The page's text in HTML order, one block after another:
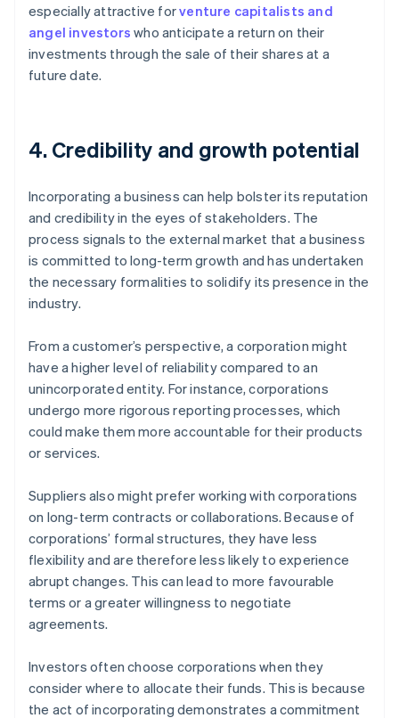
especially attractive forventure capitalists and
angel investors who anticipate a return on their
investments through the sale of their shares at a
future date.
4. Credibility and growth potential
Incorporating a business can help bolster its reputation
and credibility in the eyes of stakeholders. The
process signals to the external market that a business
is committed to long-term growth and has undertaken
the necessary formalities to solidify its presence in the
industry.
From a customer’s perspective, a corporation might
have a higher level of reliability compared to an
unincorporated entity. For instance, corporations
undergo more rigorous reporting processes, which
could make them more accountable for their products
or services.
Suppliers also might prefer working with corporations
on long-term contracts or collaborations. Because of
corporations’ formal structures, they have less
flexibility and are therefore less likely to experience
abrupt changes. This can lead to more favourable
terms or a greater willingness to negotiate
agreements.
Investors often choose corporations when they
consider where to allocate their funds. This is because
the act of incorporating demonstrates a commitment